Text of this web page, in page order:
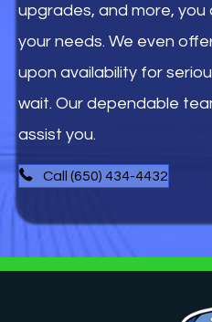
upgrades, and more, you
your needs. We even
upon availability for
wait. Our dependable
assist you.
Call (650) 434-4432